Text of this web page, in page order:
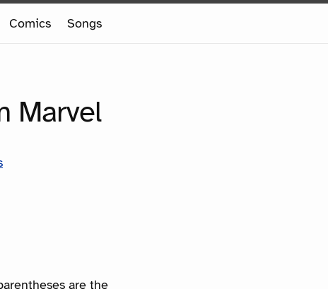
Comics Songs
Marvel
are the